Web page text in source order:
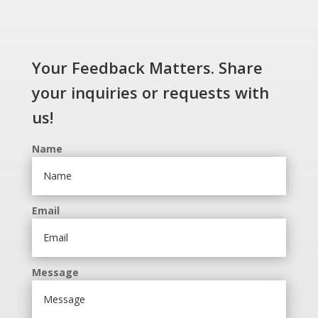
Your Feedback Matters. Share
your inquiries or requests with
us!
Name
Email
Message